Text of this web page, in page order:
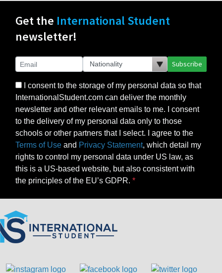
Get the International Student
newsletter!
Subscribe
I consent to the storage of my personal data so that
InternationalStudent.com can deliver the monthly
newsletter and other relevant emails to me. I consent
to the delivery of my personal data only to those
schools or other partners that I select. I agree to the
Terms of Use and Privacy Statement, which detail my
rights to control my personal data under US law, as
this is a US-based website, but also consistent with
the principles of the EU’s GDPR.